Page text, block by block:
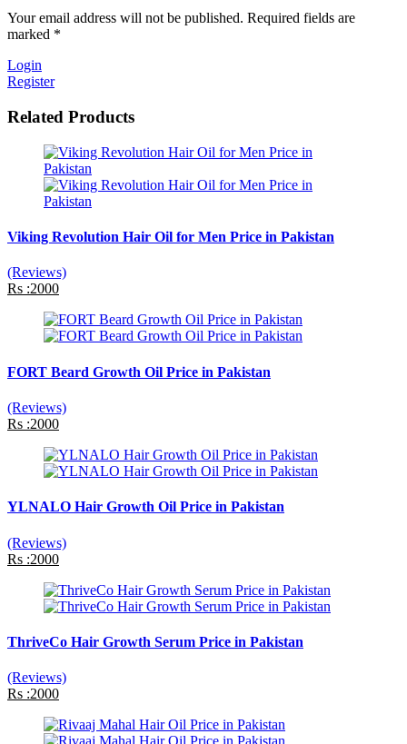
Your email address will not be published. Required fields are
marked *
Login
Register
Related Products
Viking Revolution Hair Oil for Men Price in Pakistan
(Reviews)
Rs :2000
FORT Beard Growth Oil Price in Pakistan
(Reviews)
Rs :2000
YLNALO Hair Growth Oil Price in Pakistan
(Reviews)
Rs :2000
ThriveCo Hair Growth Serum Price in Pakistan
(Reviews)
Rs :2000